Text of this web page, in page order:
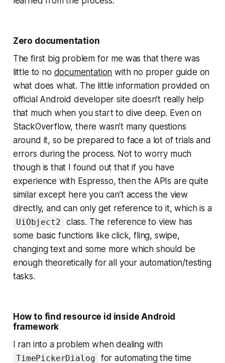
Zero documentation
The first big problem for me was that there was
little to no documentation with no proper guide on
what does what. The little information provided on
official Android developer site doesn’t really help
that much when you start to dive deep. Even on
StackOverflow, there wasn’t many questions
around it, so be prepared to face a lot of trials and
errors during the process. Not to worry much
though is that I found out that if you have
experience with Espresso, then the APIs are quite
similar except here you can’t access the view
directly, and can only get reference to it, which is a
UiObject2
class. The reference to view has
some basic functions like click, fling, swipe,
changing text and some more which should be
enough theoretically for all your automation/testing
tasks.
How to find resource id inside Android
framework
I ran into a problem when dealing with
TimePickerDialog for automating the time